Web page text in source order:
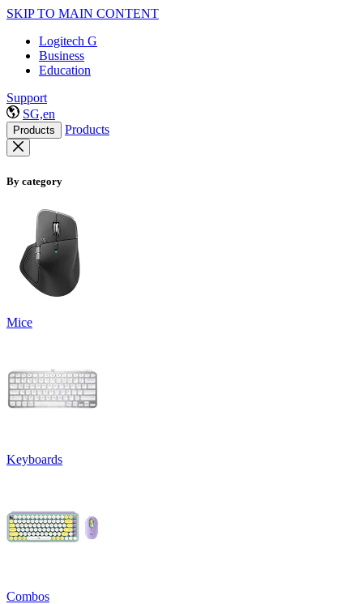
SKIP TO MAIN CONTENT
Logitech G
Business
Education
Support
SG,en
Products Products
By category
Mice
Keyboards
Combos